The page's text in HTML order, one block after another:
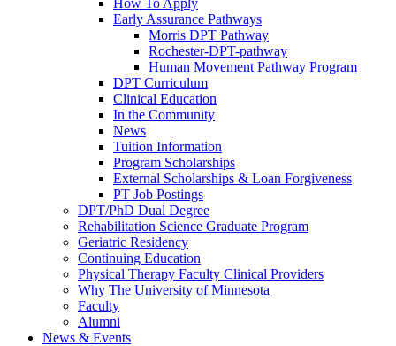
How To Apply
Early Assurance Pathways
Morris DPT Pathway
Rochester-DPT-pathway
Human Movement Pathway Program
DPT Curriculum
Clinical Education
In the Community
News
Tuition Information
Program Scholarships
External Scholarships & Loan Forgiveness
PT Job Postings
DPT/PhD Dual Degree
Rehabilitation Science Graduate Program
Geriatric Residency
Continuing Education
Physical Therapy Faculty Clinical Providers
Why The University of Minnesota
Faculty
Alumni
News & Events